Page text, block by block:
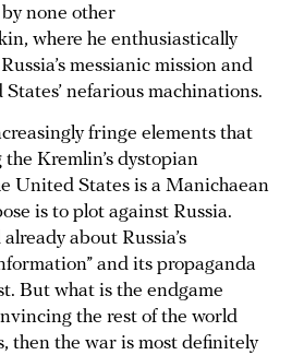
none other
where he enthusiastically
messianic mission and
nefarious machinations.
fringe elements that
the Kremlin’s dystopian
United States is a Manichaean
is to plot against Russia.
about Russia’s
and its propaganda
But what is the endgame
the rest of the world
then the war is most definitely